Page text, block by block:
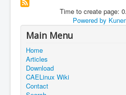
Time to create page:
Powered by
Main Menu
Home
Articles
Download
CAELinux Wiki
Contact